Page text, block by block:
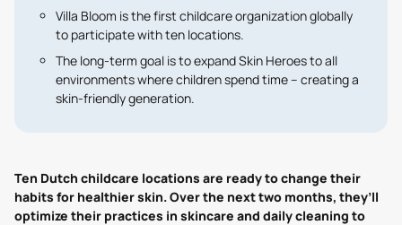
Villa Bloom is the first childcare organization globally
to participate with ten locations.
The long-term goal is to expand Skin Heroes to all
environments where children spend time – creating a
skin-friendly generation.
Ten Dutch childcare locations are ready to change their
habits for healthier skin. Over the next two months, they’ll
optimize their practices in skincare and daily cleaning to